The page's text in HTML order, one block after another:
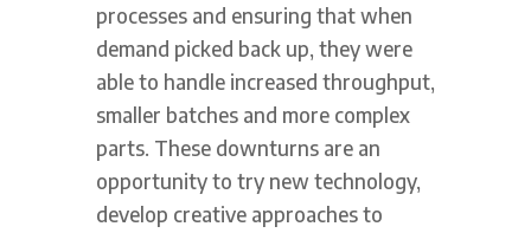
processes and ensuring that when
demand picked back up, they were
able to handle increased throughput,
smaller batches and more complex
parts. These downturns are an
opportunity to try new technology,
develop creative approaches to